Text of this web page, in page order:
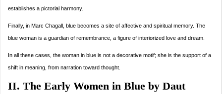
establishes a pictorial harmony.
Finally, in Marc Chagall, blue becomes a site of affective and spiritual memory. The
blue woman is a guardian of remembrance, a figure of interiorized love and dream.
In all these cases, the woman in blue is not a decorative motif; she is the support of a
shift in meaning, from narration toward thought.
II. The Early Women in Blue by Daut